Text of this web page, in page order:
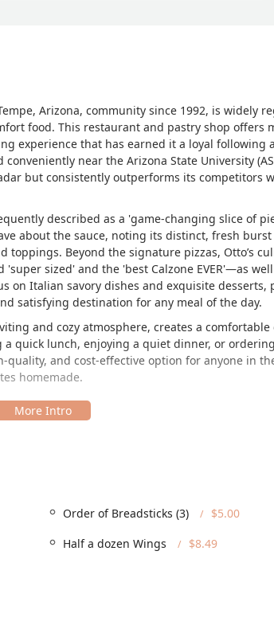
Arizona, community since 1992, is widely
food. This restaurant and pastry shop offers
experience that has earned it a loyal following
near the Arizona State University
but consistently outperforms its competitors
described as a 'game-changing slice of
about the sauce, noting its distinct, fresh
Beyond the signature pizzas, Otto’s
sized' and the 'best Calzone EVER'—as
on Italian savory dishes and exquisite
satisfying destination for any meal of the day.
and cozy atmosphere, creates a
quick lunch, enjoying a quiet dinner, or
and cost-effective option for anyone in
homemade.
major thoroughfares.
Order of Breadsticks (3)
$5.00
Half a dozen Wings $8.49